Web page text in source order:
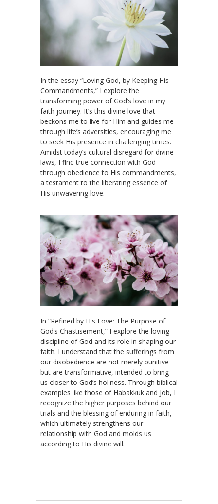
In the essay “Loving God, by Keeping His
Commandments,” I explore the
transforming power of God’s love in my
faith journey. It’s this divine love that
beckons me to live for Him and guides me
through life’s adversities, encouraging me
to seek His presence in challenging times.
Amidst today’s cultural disregard for divine
laws, I find true connection with God
through obedience to His commandments,
a testament to the liberating essence of
His unwavering love.
In “Refined by His Love: The Purpose of
God’s Chastisement,” I explore the loving
discipline of God and its role in shaping our
faith. I understand that the sufferings from
our disobedience are not merely punitive
but are transformative, intended to bring
us closer to God’s holiness. Through biblical
examples like those of Habakkuk and Job, I
recognize the higher purposes behind our
trials and the blessing of enduring in faith,
which ultimately strengthens our
relationship with God and molds us
according to His divine will.